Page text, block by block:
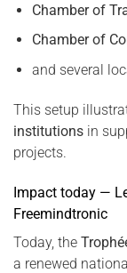
Chamber of
Chamber of
and several
This setup
institutions in
projects.
Impact today —
Freemindtronic
Today, the
a renewed